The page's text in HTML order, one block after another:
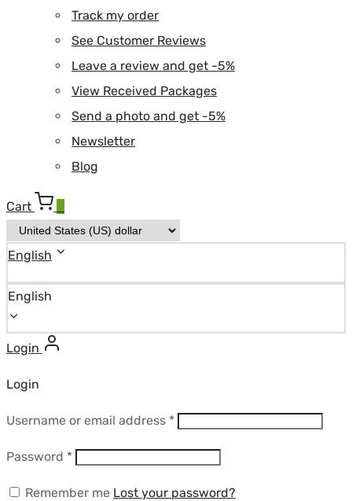
Track my order
See Customer Reviews
Leave a review and get -5%
View Received Packages
Send a photo and get -5%
Newsletter
Blog
Cart
English
English
Login
Login
Username or email address *Required
Password *Required
Remember me Lost your password?